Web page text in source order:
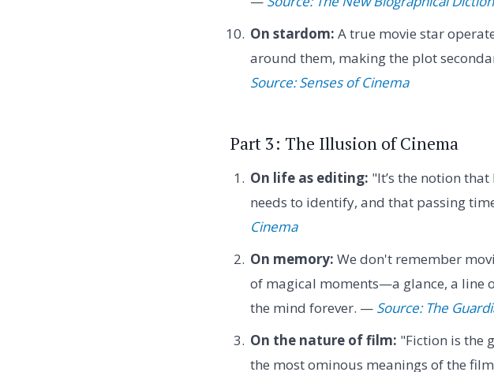
On stardom: A true movie star
around them, making the plot
Source: Senses of Cinema
Part 3: The Illusion of Cinema
On life as editing: "It’s the notion
needs to identify, and that passing
Cinema
On memory: We don't remember
of magical moments—a glance, a
the mind forever. — Source: The
On the nature of film: "Fiction is the
the most ominous meanings of the